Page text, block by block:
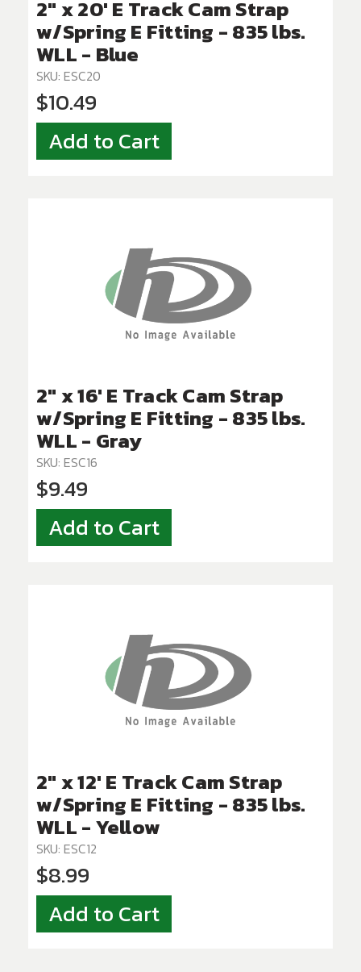
2" x 20' E Track Cam Strap
w/Spring E Fitting - 835 lbs.
WLL - Blue
SKU: ESC20
$10.49
Add to Cart
2" x 16' E Track Cam Strap
w/Spring E Fitting - 835 lbs.
WLL - Gray
SKU: ESC16
$9.49
Add to Cart
2" x 12' E Track Cam Strap
w/Spring E Fitting - 835 lbs.
WLL - Yellow
SKU: ESC12
$8.99
Add to Cart